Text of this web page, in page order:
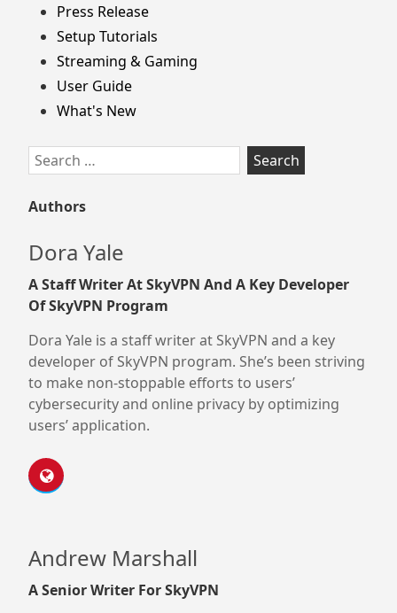
Press Release
Setup Tutorials
Streaming & Gaming
User Guide
What's New
Search
for:
Authors
Dora Yale
A Staff Writer At SkyVPN And A Key Developer
Of SkyVPN Program
Dora Yale is a staff writer at SkyVPN and a key
developer of SkyVPN program. She’s been striving
to make non-stoppable efforts to users’
cybersecurity and online privacy by optimizing
users’ application.
Andrew Marshall
A Senior Writer For SkyVPN